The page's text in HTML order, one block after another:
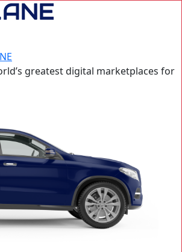
greatest digital marketplaces for